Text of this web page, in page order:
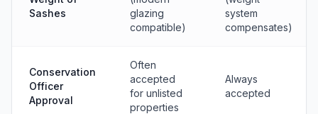
Sashes
glazing
compatible)
system
compensates)
Conservation
Officer
Approval
Often
accepted
for unlisted
properties
Always
accepted